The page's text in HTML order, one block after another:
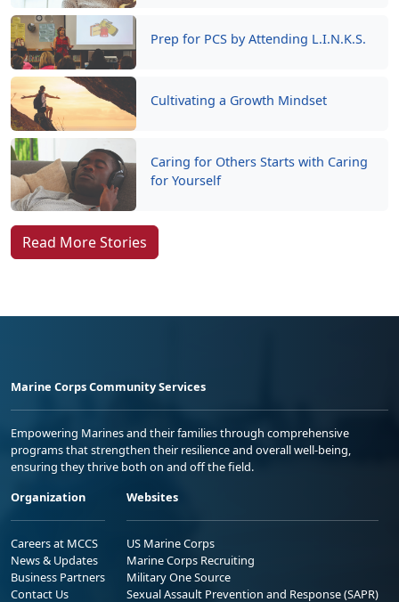
Prep for PCS by Attending L.I.N.K.S.
Cultivating a Growth Mindset
Caring for Others Starts with Caring
for Yourself
Read More Stories
Marine Corps Community Services
Empowering Marines and their families through comprehensive
programs that strengthen their resilience and overall well-being,
ensuring they thrive both on and off the field.
Organization
Careers at MCCS
News & Updates
Business Partners
Contact Us
Websites
US Marine Corps
Marine Corps Recruiting
Military One Source
Sexual Assault Prevention and Response (SAPR)